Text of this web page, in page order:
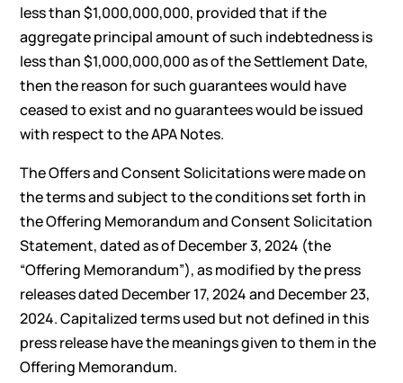
less than $1,000,000,000, provided that if the
aggregate principal amount of such indebtedness is
less than $1,000,000,000 as of the Settlement Date,
then the reason for such guarantees would have
ceased to exist and no guarantees would be issued
with respect to the APA Notes.
The Offers and Consent Solicitations were made on
the terms and subject to the conditions set forth in
the Offering Memorandum and Consent Solicitation
Statement, dated as of December 3, 2024 (the
“Offering Memorandum”), as modified by the press
releases dated December 17, 2024 and December 23,
2024. Capitalized terms used but not defined in this
press release have the meanings given to them in the
Offering Memorandum.